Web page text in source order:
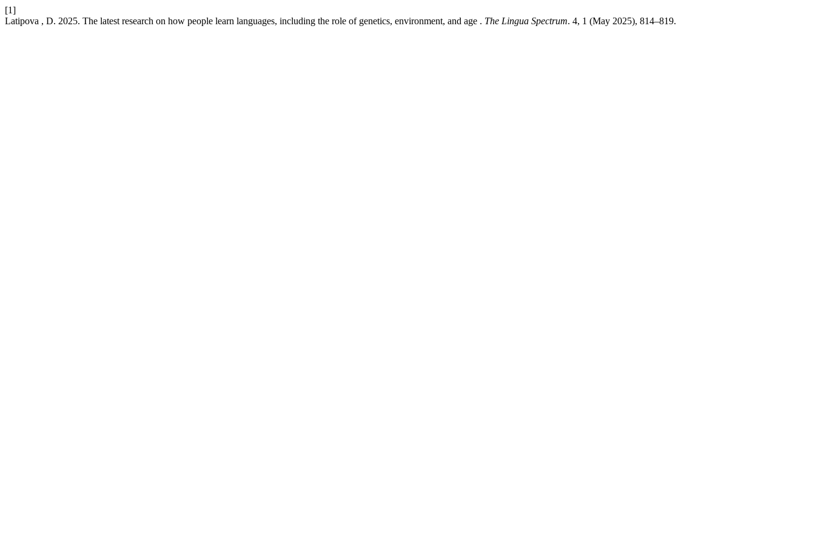
[1]
Latipova , D. 2025. The latest research on how people learn languages, including the role of genetics, environment, and age . The Lingua Spectrum. 4, 1 (May 2025), 814–819.